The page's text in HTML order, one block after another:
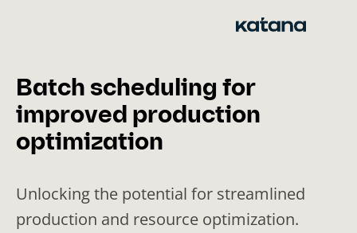
Batch scheduling for
improved production
optimization
Unlocking the potential for streamlined
production and resource optimization.